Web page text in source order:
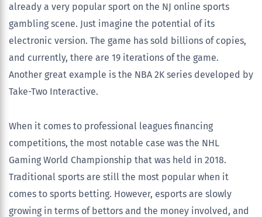
already a very popular sport on the NJ online sports
gambling scene. Just imagine the potential of its
electronic version. The game has sold billions of copies,
and currently, there are 19 iterations of the game.
Another great example is the NBA 2K series developed by
Take-Two Interactive.
When it comes to professional leagues financing
competitions, the most notable case was the NHL
Gaming World Championship that was held in 2018.
Traditional sports are still the most popular when it
comes to sports betting. However, esports are slowly
growing in terms of bettors and the money involved, and